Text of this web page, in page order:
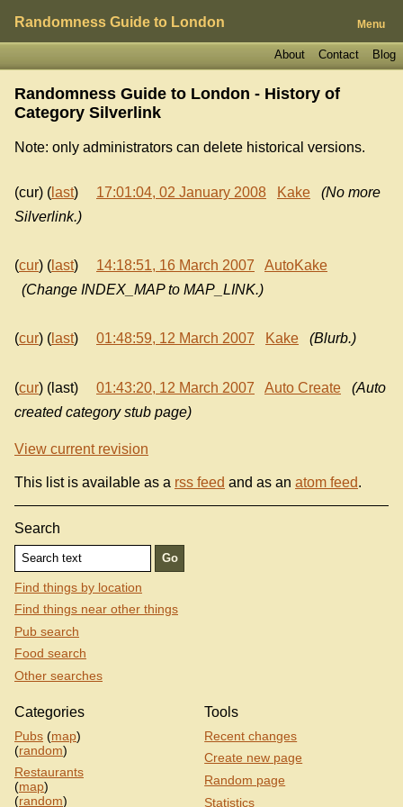
Randomness Guide to London Menu
Blog
Contact
About
Randomness Guide to London - History of
Category Silverlink
Note: only administrators can delete historical versions.
(cur) ( last) 17:01:04, 02 January 2008 Kake
(No more
Silverlink.)
(cur) ( last) 14:18:51, 16 March 2007
AutoKake
(Change INDEX_MAP to MAP_LINK.)
(cur) ( last) 01:48:59, 12 March 2007 Kake (Blurb.)
(cur) (last) 01:43:20, 12 March 2007 Auto Create
(Auto
created category stub page)
View current revision
This list is available as a rss feed and as an atom feed.
Search
Find things by location
Find things near other things
Pub search
Food search
Other searches
Categories
Pubs (map)
(random)
Restaurants
(map)
(random)
Tools
Recent changes
Create new page
Random page
Statistics